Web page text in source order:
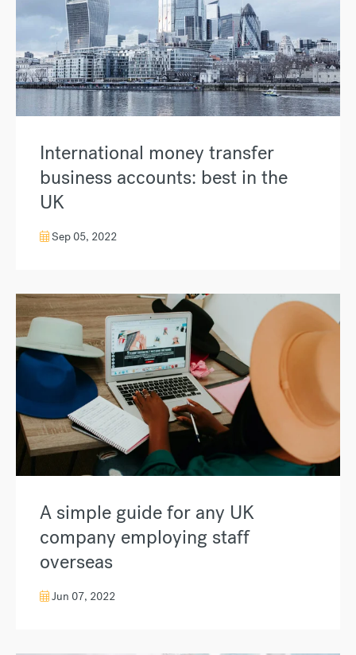
International money transfer
business accounts: best in the
UK
Sep 05, 2022
A simple guide for any UK
company employing staff
overseas
Jun 07, 2022